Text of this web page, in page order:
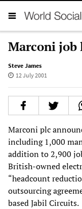
Marconi job
Steve James
12 July 2001
Marconi plc
including 1,000
addition to 2,900
British-owned
“headcount
outsourcing
based Jabil Circuits.